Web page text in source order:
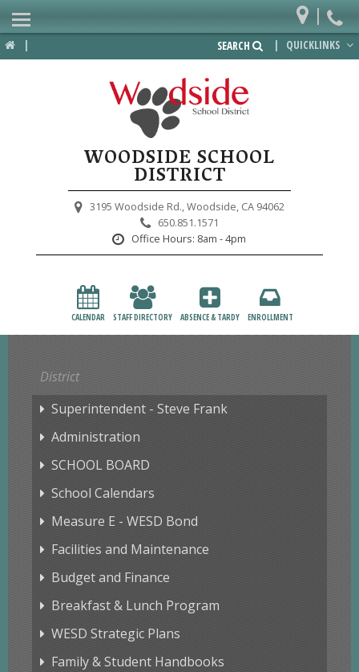
| | QUICKLINKS
SEARCH
WOODSIDE SCHOOL
DISTRICT
3195 Woodside Rd.,Woodside, CA 94062
650.851.1571
Office Hours: 8am - 4pm
CALENDAR STAFF DIRECTORY ABSENCE & TARDY ENROLLMENT
|
Home
Departments
Staff Resources
District
Superintendent - Steve Frank
Administration
SCHOOL BOARD
School Calendars
Measure E - WESD Bond
Facilities and Maintenance
Budget and Finance
Breakfast & Lunch Program
WESD Strategic Plans
Family & Student Handbooks